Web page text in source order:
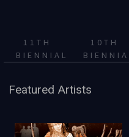
11TH
BIENNIAL
10TH
Featured Artists